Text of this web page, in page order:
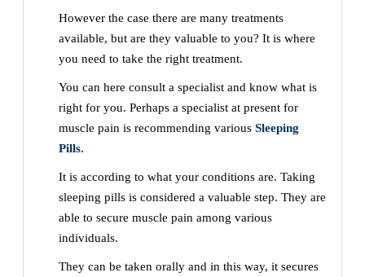
However the case there are many treatments
available, but are they valuable to you? It is where
you need to take the right treatment.
You can here consult a specialist and know what is
right for you. Perhaps a specialist at present for
muscle pain is recommending various Sleeping
Pills.
It is according to what your conditions are. Taking
sleeping pills is considered a valuable step. They are
able to secure muscle pain among various
individuals.
They can be taken orally and in this way, it secures